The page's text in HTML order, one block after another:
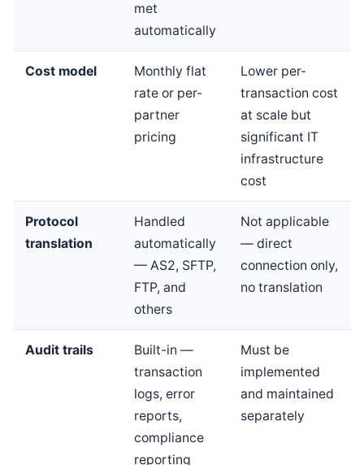
met
automatically
Cost model
Monthly flat
rate or per-
partner
pricing
Lower per-
transaction cost
at scale but
significant IT
infrastructure
cost
Protocol
translation
Handled
automatically
— AS2, SFTP,
FTP, and
others
Not applicable
— direct
connection only,
no translation
Audit trails
Built-in —
transaction
logs, error
reports,
compliance
reporting
Must be
implemented
and maintained
separately